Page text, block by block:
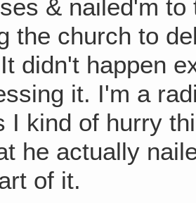
& nailed'm
the church to
didn't happen
it. I'm a
I kind of hurry
he actually
of it.